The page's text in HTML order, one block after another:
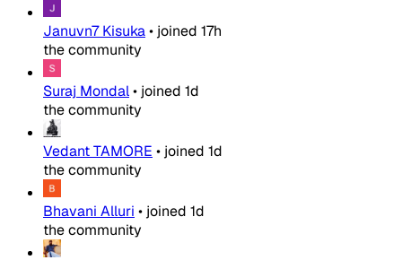
Januvn7 Kisuka• joined 17h
the community
Suraj Mondal• joined 1d
the community
Vedant TAMORE • joined 1d
the community
Bhavani Alluri • joined 1d
the community